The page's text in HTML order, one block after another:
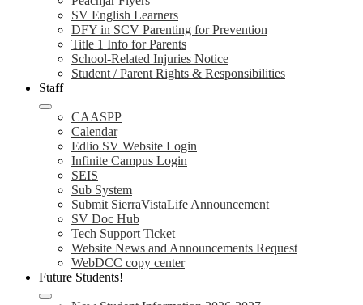
SV English Learners
DFY in SCV Parenting for Prevention
Title 1 Info for Parents
School-Related Injuries Notice
Student / Parent Rights & Responsibilities
Staff
CAASPP
Calendar
Edlio SV Website Login
Infinite Campus Login
SEIS
Sub System
Submit SierraVistaLife Announcement
SV Doc Hub
Tech Support Ticket
Website News and Announcements Request
WebDCC copy center
Future Students!